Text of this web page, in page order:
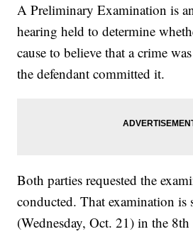
A Preliminary Examination is
hearing held to determine
cause to believe that a crime
the defendant committed it.
Both parties requested the
conducted. That examination is
(Wednesday, Oct. 21) in the